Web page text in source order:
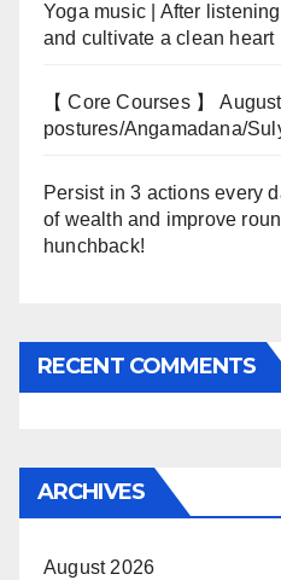
Yoga music | After
and cultivate a clean heart
【 Core Courses 】
postures/Angamadana/
Persist in 3 actions every
of wealth and improve
hunchback!
RECENT COMMENTS
ARCHIVES
August 2026